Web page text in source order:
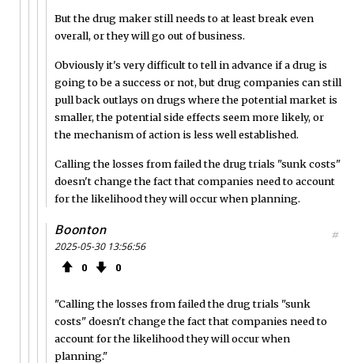
But the drug maker still needs to at least break even
overall, or they will go out of business.
Obviously it's very difficult to tell in advance if a drug is
going to be a success or not, but drug companies can still
pull back outlays on drugs where the potential market is
smaller, the potential side effects seem more likely, or
the mechanism of action is less well established.
Calling the losses from failed the drug trials "sunk costs"
doesn't change the fact that companies need to account
for the likelihood they will occur when planning.
Boonton
2025-05-30 13:56:56
0 0
#
"Calling the losses from failed the drug trials "sunk
costs" doesn't change the fact that companies need to
account for the likelihood they will occur when
planning."